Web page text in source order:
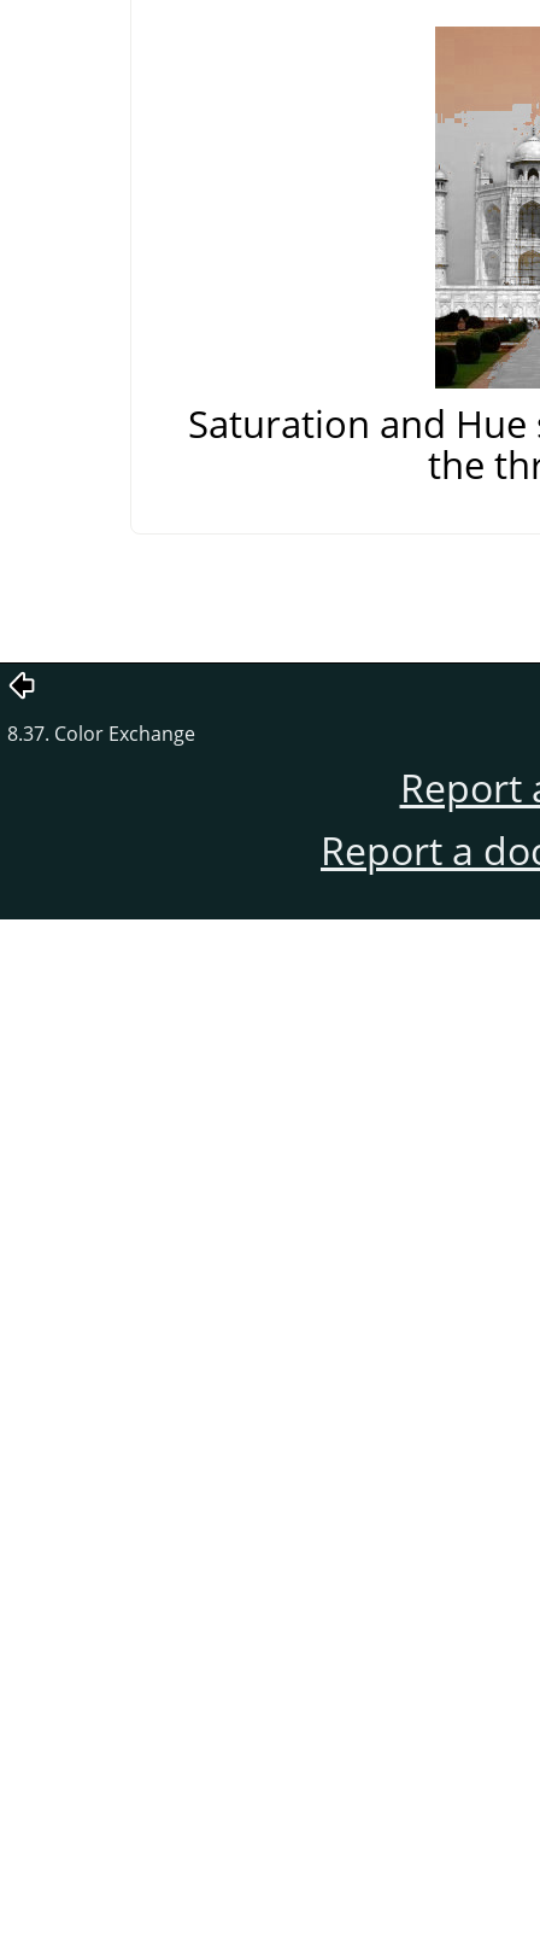
Saturation and
the
8.37. Color Exchange
Report
Report a